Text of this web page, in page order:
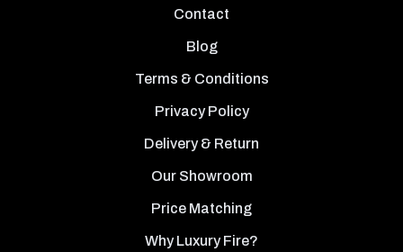
Contact
Blog
Terms & Conditions
Privacy Policy
Delivery & Return
Our Showroom
Price Matching
Why Luxury Fire?